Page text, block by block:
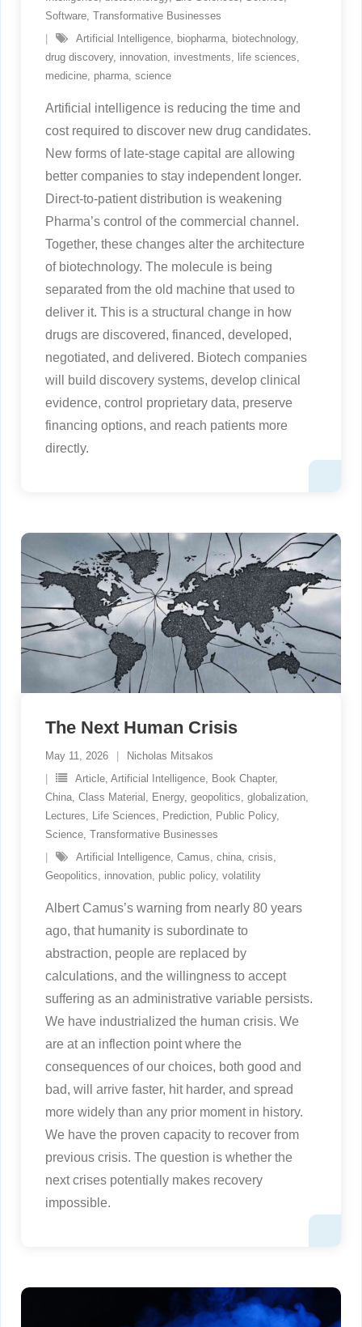
Software, Transformative Businesses
Artificial Intelligence, biopharma, biotechnology,
drug discovery, innovation, investments, life sciences,
medicine, pharma, science
Artificial intelligence is reducing the time and
cost required to discover new drug candidates.
New forms of late-stage capital are allowing
better companies to stay independent longer.
Direct-to-patient distribution is weakening
Pharma’s control of the commercial channel.
Together, these changes alter the architecture
of biotechnology. The molecule is being
separated from the old machine that used to
deliver it. This is a structural change in how
drugs are discovered, financed, developed,
negotiated, and delivered. Biotech companies
will build discovery systems, develop clinical
evidence, control proprietary data, preserve
financing options, and reach patients more
directly.
The Next Human Crisis
May 11, 2026
Nicholas Mitsakos
Article, Artificial Intelligence, Book Chapter,
China, Class Material , Energy, geopolitics, globalization,
Lectures, Life Sciences, Prediction, Public Policy,
Science, Transformative Businesses
Artificial Intelligence, Camus, china, crisis,
Geopolitics, innovation, public policy, volatility
Albert Camus’s warning from nearly 80 years
ago, that humanity is subordinate to
abstraction, people are replaced by
calculations, and the willingness to accept
suffering as an administrative variable persists.
We have industrialized the human crisis. We
are at an inflection point where the
consequences of our choices, both good and
bad, will arrive faster, hit harder, and spread
more widely than any prior moment in history.
We have the proven capacity to recover from
previous crisis. The question is whether the
next crises potentially makes recovery
impossible.